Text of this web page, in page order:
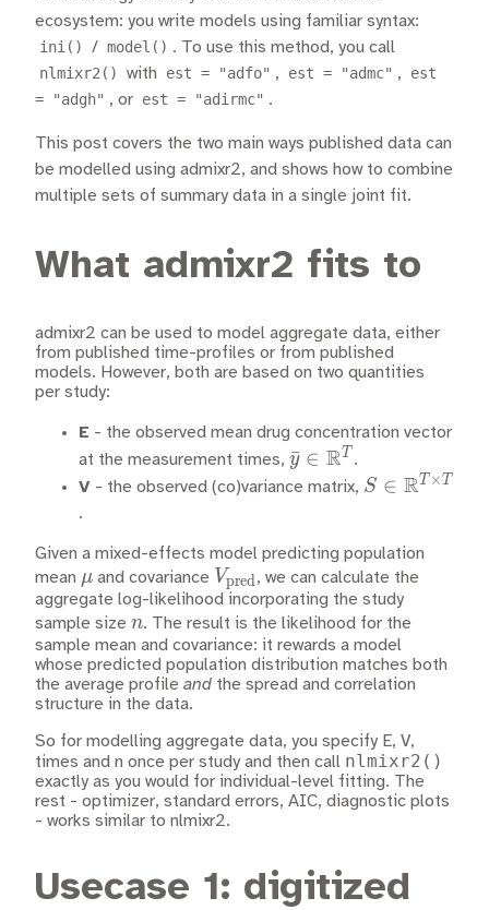
ecosystem: you write models using familiar syntax:
ini() / model() . To use this method, you call
nlmixr2() with est = "adfo" , est = "admc" ,
est
= "adgh" , or est = "adirmc" .
This post covers the two main ways published data can
be modelled using admixr2, and shows how to combine
multiple sets of summary data in a single joint fit.
What admixr2 fits to
admixr2 can be used to model aggregate data, either
from published time-profiles or from published
models. However, both are based on two quantities
per study:
E - the observed mean drug concentration vector
at the measurement times, \bar{y} \in
\mathbb{R}^T
y
ˉ ∈ RT .
V - the observed (co)variance matrix, S \in
S ∈ RT ×T
.
Given a mixed-effects model predicting population
mean \mu
μ and covariance V_\text{pred}
Vpred, we can calculate the
aggregate log-likelihood incorporating the study
sample size n
n. The result is the likelihood for the
sample mean and covariance: it rewards a model
whose predicted population distribution matches both
the average profile and the spread and correlation
structure in the data.
So for modelling aggregate data, you specify E, V,
times and n once per study and then call nlmixr2()
exactly as you would for individual-level fitting. The
rest - optimizer, standard errors, AIC, diagnostic plots
- works similar to nlmixr2.
Usecase 1: digitized